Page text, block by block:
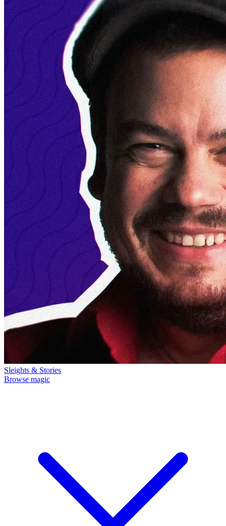
Sleights & Stories
Browse magic